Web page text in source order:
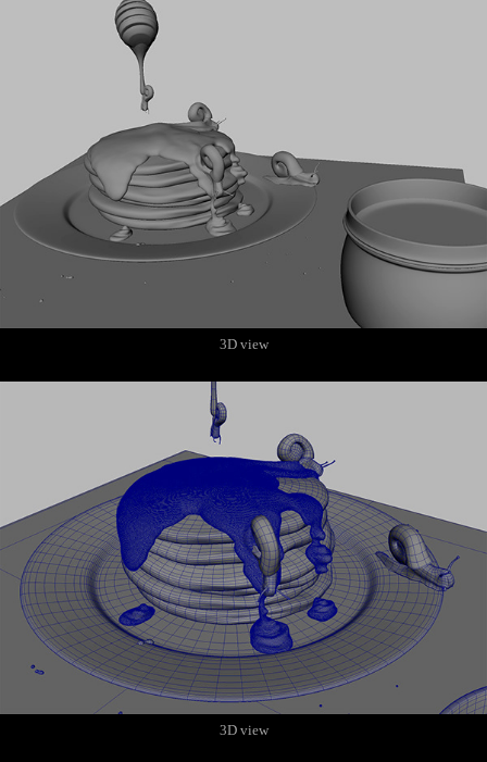
3D view
3D view